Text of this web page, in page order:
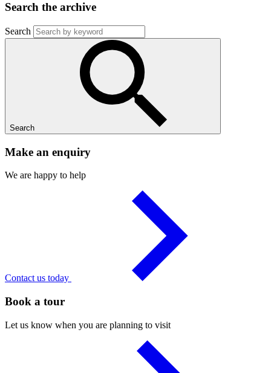
Search the archive
Search
Search
Make an enquiry
We are happy to help
Contact us today
Book a tour
Let us know when you are planning to visit